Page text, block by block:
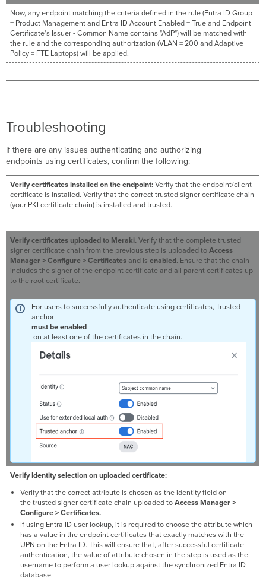
Now, any endpoint matching the criteria defined in the rule (Entra ID Group
= Product Management and Entra ID Account Enabled = True and Endpoint
Certificate's Issuer - Common Name contains "AdP") will be matched with
the rule and the corresponding authorization (VLAN = 200 and Adaptive
Policy = FTE Laptops) will be applied.
Troubleshooting
If there are any issues authenticating and authorizing
endpoints using certificates, confirm the following:
Verify certificates installed on the endpoint:Verify that the endpoint/client
certificate is installed. Verify that the correct trusted signer certificate chain
(your PKI certificate chain) is installed and trusted.
Verify certificates uploaded to Meraki.Verify that the complete trusted
signer certificate chain from the previous step is uploaded toAccess
Manager > Configure > Certificatesand is enabled. Ensure that the chain
includes the signer of the endpoint certificate and all parent certificates up
to the root certificate.
For users to successfully authenticate using certificates, Trusted
anchor
must be enabled
on at least one of the certificates in the chain.
Verify Identity selection on uploaded certificate:
Verify that the correct attribute is chosen as the identity field on
the trusted signer certificate chain uploaded toAccess Manager >
Configure > Certificates.
If using Entra ID user lookup, it is required to choose the attribute which
has a value in the endpoint certificates that exactly matches with the
UPN on the Entra ID. This will ensure that, after successful certificate
authentication, the value of attribute chosen in the step is used as the
username to perform a user lookup against the synchronized Entra ID
database.